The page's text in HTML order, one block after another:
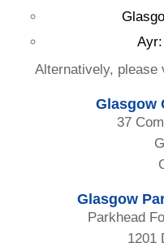
Ayr:
Alternatively, please
Glasgow
37
Glasgow
Parkhead
1201